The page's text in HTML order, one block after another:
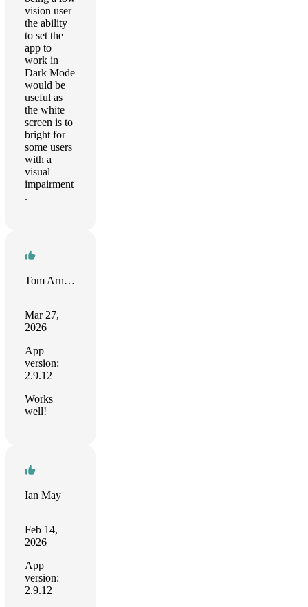
vision user
the ability
to set the
app to
work in
Dark Mode
would be
useful as
the white
screen is to
bright for
some users
with a
visual
impairment
.
Tom Arnold
Mar 27,
2026
App
version:
2.9.12
Works
well!
Ian May
Feb 14,
2026
App
version:
2.9.12